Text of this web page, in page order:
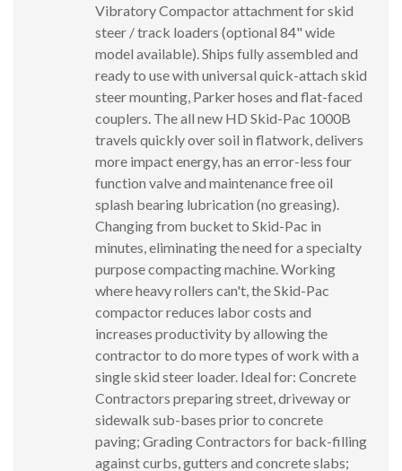
Vibratory Compactor attachment for skid
steer / track loaders (optional 84" wide
model available). Ships fully assembled and
ready to use with universal quick-attach skid
steer mounting, Parker hoses and flat-faced
couplers. The all new HD Skid-Pac 1000B
travels quickly over soil in flatwork, delivers
more impact energy, has an error-less four
function valve and maintenance free oil
splash bearing lubrication (no greasing).
Changing from bucket to Skid-Pac in
minutes, eliminating the need for a specialty
purpose compacting machine. Working
where heavy rollers can't, the Skid-Pac
compactor reduces labor costs and
increases productivity by allowing the
contractor to do more types of work with a
single skid steer loader. Ideal for: Concrete
Contractors preparing street, driveway or
sidewalk sub-bases prior to concrete
paving; Grading Contractors for back-filling
against curbs, gutters and concrete slabs;